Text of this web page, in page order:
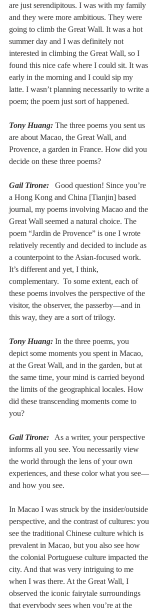
are just serendipitous. I was with my family
and they were more ambitious. They were
going to climb the Great Wall. It was a hot
summer day and I was definitely not
interested in climbing the Great Wall, so I
found this nice cafe where I could sit. It was
early in the morning and I could sip my
latte. I wasn’t planning necessarily to write a
poem; the poem just sort of happened.
Tony Huang: The three poems you sent us
are about Macao, the Great Wall, and
Provence, a garden in France. How did you
decide on these three poems?
Gail Tirone:
  Good question! Since you’re
a Hong Kong and China [Tianjin] based
journal, my poems involving Macao and the
Great Wall seemed a natural choice. The
poem “Jardin de Provence” is one I wrote
relatively recently and decided to include as
a counterpoint to the Asian-focused work.
It’s different and yet, I think,
complementary.  To some extent, each of
these poems involves the perspective of the
visitor, the observer, the passerby––and in
this way, they are a sort of trilogy.
Tony Huang: In the three poems, you
depict some moments you spent in Macao,
at the Great Wall, and in the garden, but at
the same time, your mind is carried beyond
the limits of the geographical locales. How
did these transcending moments come to
you?
Gail Tirone:
   As a writer, your perspective
informs all you see. You necessarily view
the world through the lens of your own
experiences, and these color what you see––
and how you see.
In Macao I was struck by the insider/outside
perspective, and the contrast of cultures: you
see the traditional Chinese culture which is
prevalent in Macao, but you also see how
the colonial Portuguese culture impacted the
city. And that was very intriguing to me
when I was there. At the Great Wall, I
observed the iconic fairytale surroundings
that everybody sees when you’re at the